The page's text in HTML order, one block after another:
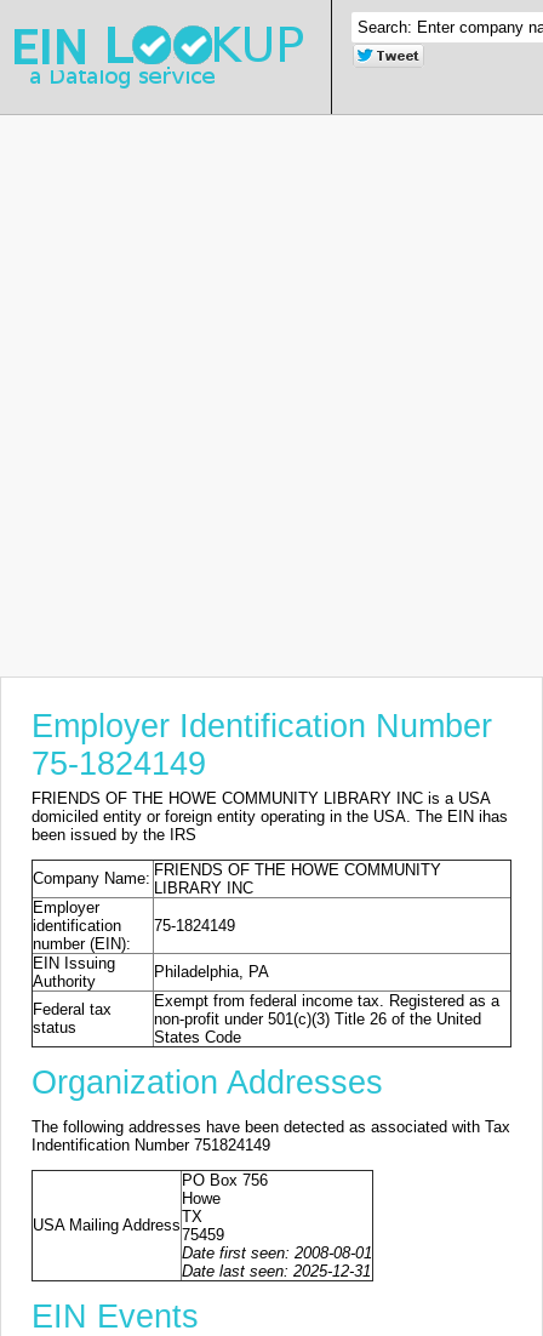
Employer Identification Number
75-1824149
FRIENDS OF THE HOWE COMMUNITY LIBRARY INC is a USA
domiciled entity or foreign entity operating in the USA. The EIN ihas
been issued by the IRS
Company Name: FRIENDS OF THE HOWE COMMUNITY
LIBRARY INC
Employer
identification
number (EIN):
75-1824149
EIN Issuing
Authority
Philadelphia, PA
Federal tax
status
Exempt from federal income tax. Registered as a
non-profit under 501(c)(3) Title 26 of the United
States Code
Organization Addresses
The following addresses have been detected as associated with Tax
Indentification Number 751824149
USA Mailing Address
PO Box 756
Howe
TX
75459
Date first seen: 2008-08-01
Date last seen: 2025-12-31
EIN Events